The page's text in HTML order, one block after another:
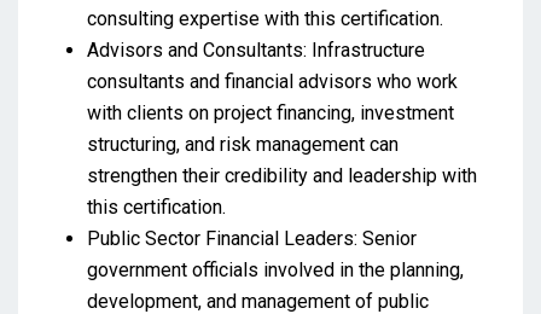
consulting expertise with this certification.
Advisors and Consultants: Infrastructure
consultants and financial advisors who work
with clients on project financing, investment
structuring, and risk management can
strengthen their credibility and leadership with
this certification.
Public Sector Financial Leaders: Senior
government officials involved in the planning,
development, and management of public